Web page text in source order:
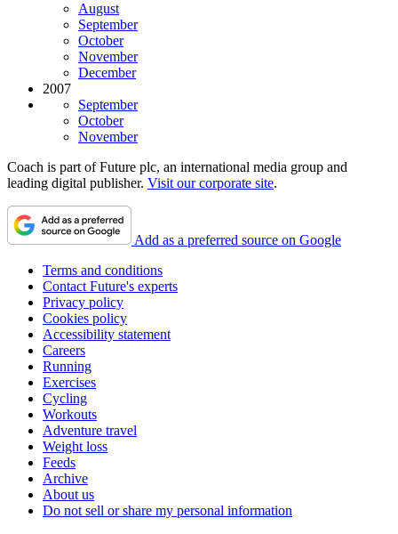
August
September
October
November
December
2007
September
October
November
Coach is part of Future plc, an international media group and
leading digital publisher. Visit our corporate site.
Add as a preferred source on Google
Terms and conditions
Contact Future's experts
Privacy policy
Cookies policy
Accessibility statement
Careers
Running
Exercises
Cycling
Workouts
Adventure travel
Weight loss
Feeds
Archive
About us
Do not sell or share my personal information